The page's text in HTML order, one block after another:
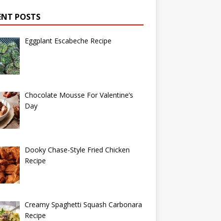
POSTS
Eggplant Escabeche Recipe
Chocolate Mousse For Valentine’s
Day
Dooky Chase-Style Fried Chicken
Recipe
Creamy Spaghetti Squash Carbonara
Recipe